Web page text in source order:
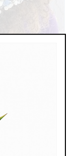
in any
in the